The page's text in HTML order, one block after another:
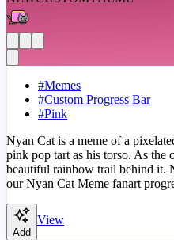
#Memes
#Custom Progress Bar
#Pink
Nyan Cat is a meme of a
pink pop tart as his torso. As the
beautiful rainbow trail behind it.
our Nyan Cat Meme fanart
Add
View